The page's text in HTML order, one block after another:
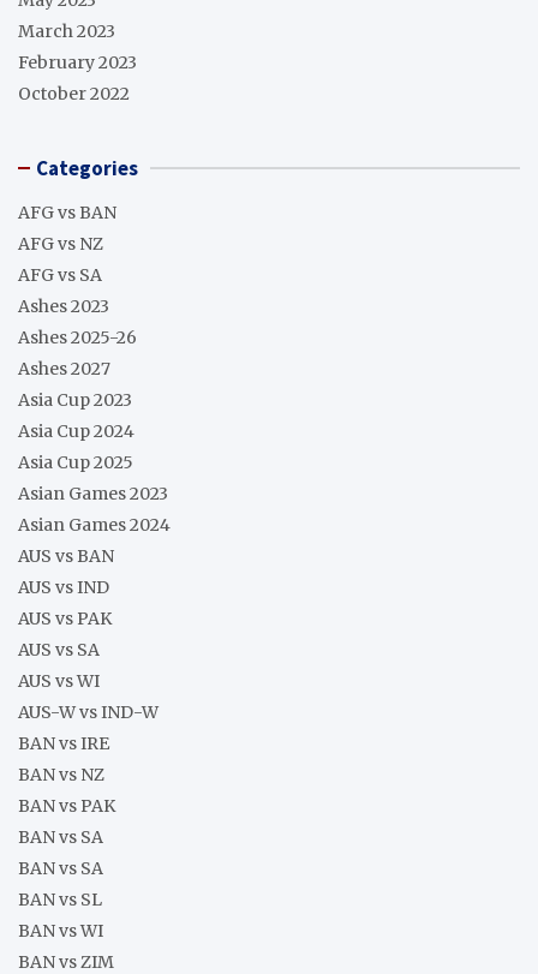
March 2023
February 2023
October 2022
Categories
AFG vs BAN
AFG vs NZ
AFG vs SA
Ashes 2023
Ashes 2025-26
Ashes 2027
Asia Cup 2023
Asia Cup 2024
Asia Cup 2025
Asian Games 2023
Asian Games 2024
AUS vs BAN
AUS vs IND
AUS vs PAK
AUS vs SA
AUS vs WI
AUS-W vs IND-W
BAN vs IRE
BAN vs NZ
BAN vs PAK
BAN vs SA
BAN vs SA
BAN vs SL
BAN vs WI
BAN vs ZIM